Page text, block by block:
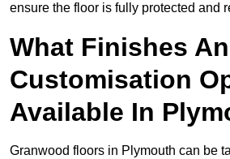
ensure the floor is fully protected and
What Finishes
Customisation
Available In
Granwood floors in Plymouth can be